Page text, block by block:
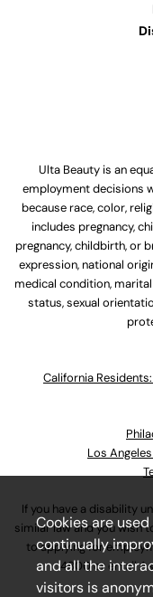
Ulta Beauty is an
employment decisions
because race, color,
includes pregnancy,
pregnancy, childbirth, or
expression, national
medical condition,
status, sexual
California
Los
If you have a disability
similar law and you wish
to applying for
4800or email
Cookies are
continually
and all the
visitors is